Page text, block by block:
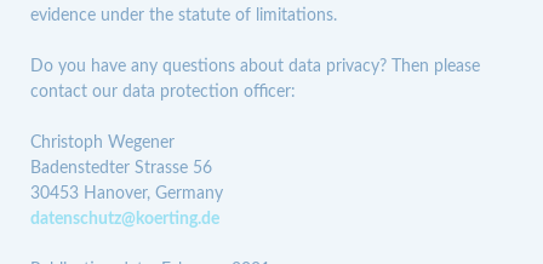
evidence under the statute of limitations.
Do you have any questions about data privacy? Then please
contact our data protection officer:
Christoph Wegener
Badenstedter Strasse 56
30453 Hanover, Germany
datenschutz@koerting.de